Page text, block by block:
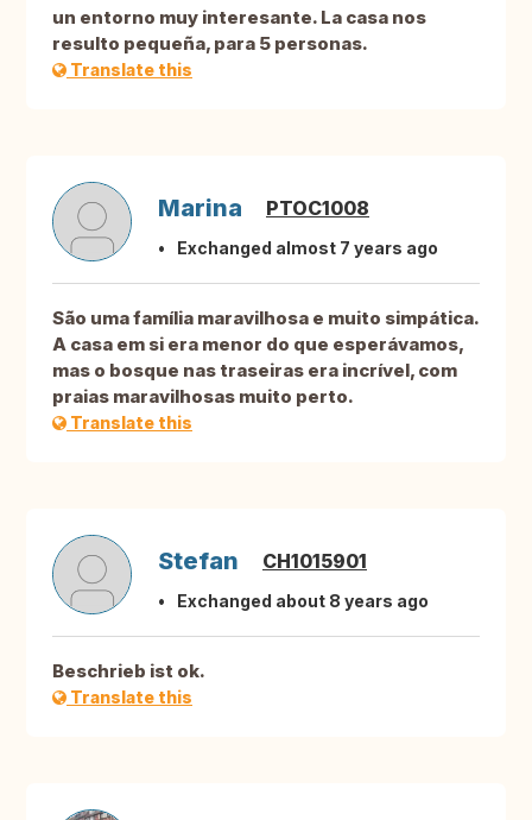
un entorno muy interesante. La casa nos
resulto pequeña, para 5 personas.
Translate this
Marina PTOC1008
Exchanged almost 7 years ago
São uma família maravilhosa e muito simpática.
A casa em si era menor do que esperávamos,
mas o bosque nas traseiras era incrível, com
praias maravilhosas muito perto.
Translate this
Stefan CH1015901
Exchanged about 8 years ago
Beschrieb ist ok.
Translate this